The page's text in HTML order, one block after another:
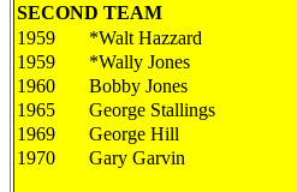
SECOND TEAM
1959
*Walt Hazzard
1959
*Wally Jones
1960
Bobby Jones
1965
George Stallings
1969
George Hill
1970
Gary Garvin